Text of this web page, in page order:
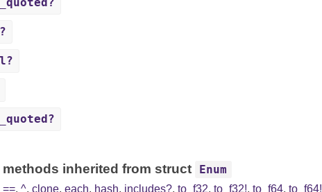
methods inherited from struct Enum
==, ^, clone, each, hash, includes?, to_f32, to_f32!, to_f64, to_f64!